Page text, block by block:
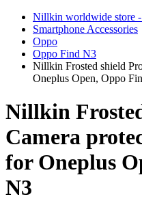
Nillkin worldwide store
Smartphone Accessories
Oppo
Oppo Find N3
Nillkin Frosted shield
Oneplus Open, Oppo
Nillkin
Camera
for Oneplus
N3